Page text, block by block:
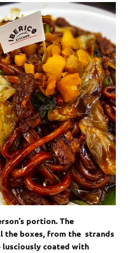
portion. The
the boxes, from the strands
coated with